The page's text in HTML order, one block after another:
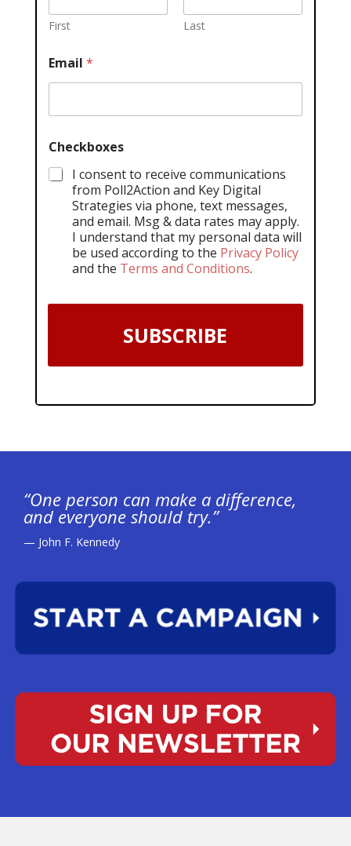
First Last
Email *
Checkboxes
I consent to receive communications
from Poll2Action and Key Digital
Strategies via phone, text messages,
and email. Msg & data rates may apply.
I understand that my personal data will
be used according to the Privacy Policy
and the Terms and Conditions.
SUBSCRIBE
“One person can make a difference,
and everyone should try.”
— John F. Kennedy